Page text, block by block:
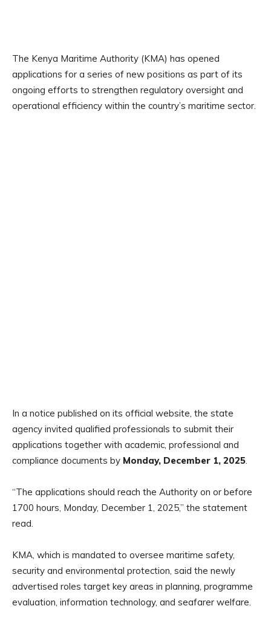
The Kenya Maritime Authority (KMA) has opened
applications for a series of new positions as part of its
ongoing efforts to strengthen regulatory oversight and
operational efficiency within the country’s maritime sector.
In a notice published on its official website, the state
agency invited qualified professionals to submit their
applications together with academic, professional and
compliance documents by Monday, December 1, 2025.
“The applications should reach the Authority on or before
1700 hours, Monday, December 1, 2025,” the statement
read.
KMA, which is mandated to oversee maritime safety,
security and environmental protection, said the newly
advertised roles target key areas in planning, programme
evaluation, information technology, and seafarer welfare.